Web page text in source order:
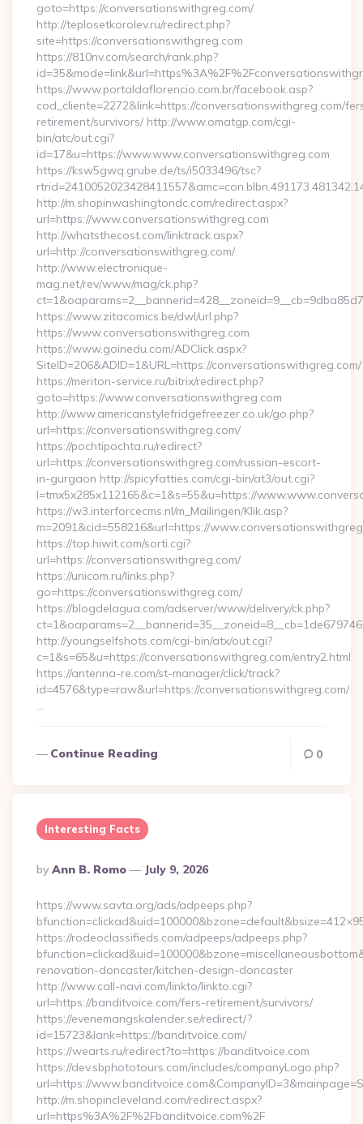
goto=https://conversationswithgreg.com/
http://teplosetkorolev.ru/redirect.php?
site=https://conversationswithgreg.com
https://810nv.com/search/rank.php?
https://www.portaldaflorencio.com.br/facebook.asp?
cod_cliente=2272&link=https://conversationswithgreg.com/
retirement/survivors/ http://www.omatgp.com/cgi-
bin/atc/out.cgi?
id=17&u=https://www.www.conversationswithgreg.com
https://ksw5gwq.grube.de/ts/i5033496/tsc?
http://m.shopinwashingtondc.com/redirect.aspx?
url=https://www.conversationswithgreg.com
http://whatsthecost.com/linktrack.aspx?
url=http://conversationswithgreg.com/
http://www.electronique-
mag.net/rev/www/mag/ck.php?
https://www.zitacomics.be/dwl/url.php?
https://www.conversationswithgreg.com
https://www.goinedu.com/ADClick.aspx?
SiteID=206&ADID=1&URL=https://conversationswithgreg.com/
https://meriton-service.ru/bitrix/redirect.php?
goto=https://www.conversationswithgreg.com
http://www.americanstylefridgefreezer.co.uk/go.php?
url=https://conversationswithgreg.com/
https://pochtipochta.ru/redirect?
url=https://conversationswithgreg.com/russian-escort-
in-gurgaon http://spicyfatties.com/cgi-bin/at3/out.cgi?
l=tmx5x285x112165&c=1&s=55&u=https://
https://w3.interforcecms.nl/m_Mailingen/Klik.asp?
m=2091&cid=558216&url=https://
https://top.hiwit.com/sorti.cgi?
url=https://conversationswithgreg.com/
https://unicom.ru/links.php?
go=https://conversationswithgreg.com/
https://blogdelagua.com/adserver/www/delivery/ck.php?
http://youngselfshots.com/cgi-bin/atx/out.cgi?
c=1&s=65&u=https://conversationswithgreg.com/entry2.html
https://antenna-re.com/st-manager/click/track?
id=4576&type=raw&url=https://conversationswithgreg.com/
…
Continue Reading 0
Interesting Facts
Posted
By
By Ann B. Romo July 9, 2026
https://www.savta.org/ads/adpeeps.php?
https://rodeoclassifieds.com/adpeeps/adpeeps.php?
renovation-doncaster/kitchen-design-doncaster
http://www.call-navi.com/linkto/linkto.cgi?
url=https://banditvoice.com/fers-retirement/survivors/
https://evenemangskalender.se/redirect/?
id=15723&lank=https://banditvoice.com/
https://wearts.ru/redirect?to=https://banditvoice.com
https://dev.sbphototours.com/includes/companyLogo.php?
url=https://
http://m.shopincleveland.com/redirect.aspx?
url=https%3A%2F%2Fbanditvoice.com%2F